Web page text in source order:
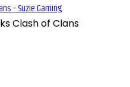
– Suzie Gaming
Clash of Clans